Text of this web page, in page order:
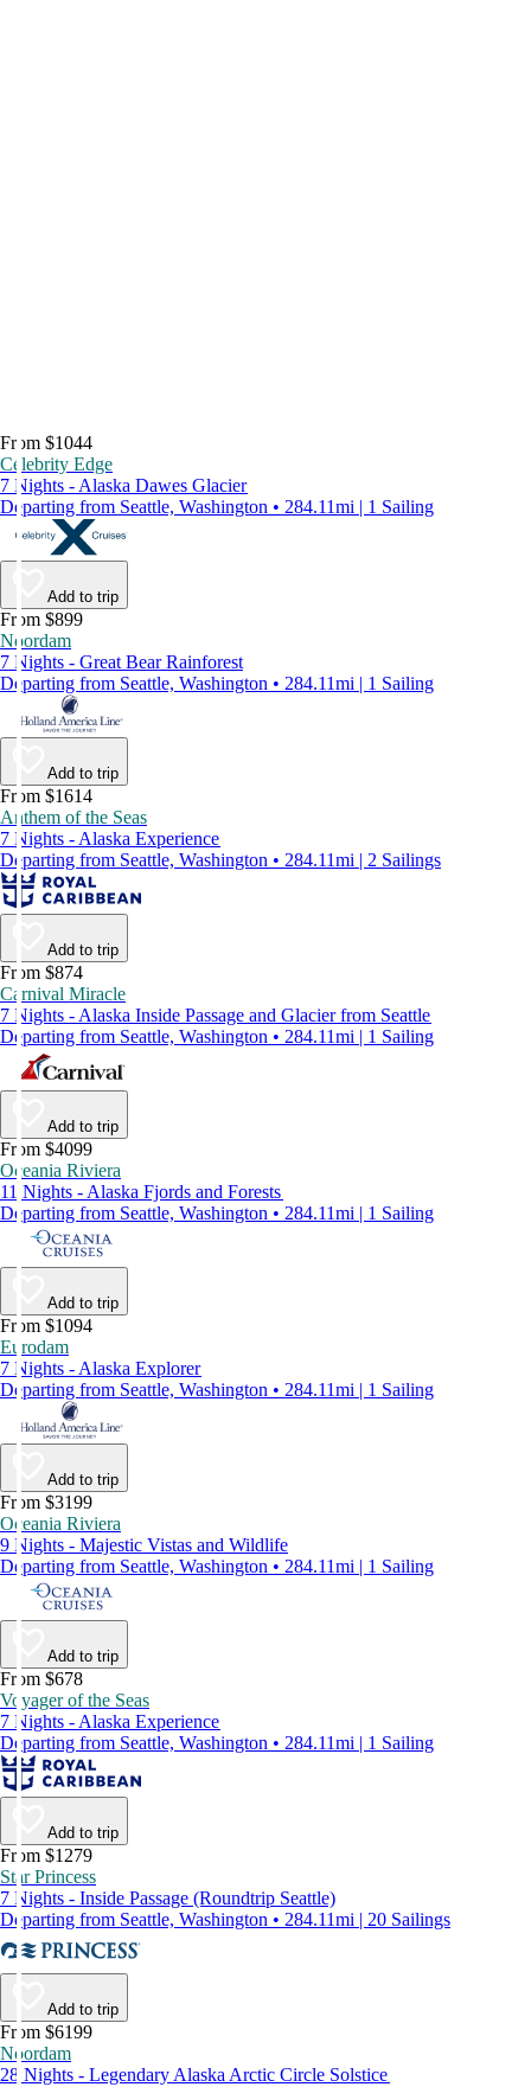
From $1044
Celebrity Edge
7 Nights - Alaska Dawes Glacier
Departing from Seattle, Washington • 284.11mi | 1 Sailing
Add to trip
From $899
Noordam
7 Nights - Great Bear Rainforest
Departing from Seattle, Washington • 284.11mi | 1 Sailing
Add to trip
From $1614
Anthem of the Seas
7 Nights - Alaska Experience
Departing from Seattle, Washington • 284.11mi | 2 Sailings
Add to trip
From $874
Carnival Miracle
7 Nights - Alaska Inside Passage and Glacier from Seattle
Departing from Seattle, Washington • 284.11mi | 1 Sailing
Add to trip
From $4099
Oceania Riviera
11 Nights - Alaska Fjords and Forests
Departing from Seattle, Washington • 284.11mi | 1 Sailing
Add to trip
From $1094
Eurodam
7 Nights - Alaska Explorer
Departing from Seattle, Washington • 284.11mi | 1 Sailing
Add to trip
From $3199
Oceania Riviera
9 Nights - Majestic Vistas and Wildlife
Departing from Seattle, Washington • 284.11mi | 1 Sailing
Add to trip
From $678
Voyager of the Seas
7 Nights - Alaska Experience
Departing from Seattle, Washington • 284.11mi | 1 Sailing
Add to trip
From $1279
Star Princess
7 Nights - Inside Passage (Roundtrip Seattle)
Departing from Seattle, Washington • 284.11mi | 20 Sailings
Add to trip
From $6199
Noordam
28 Nights - Legendary Alaska Arctic Circle Solstice